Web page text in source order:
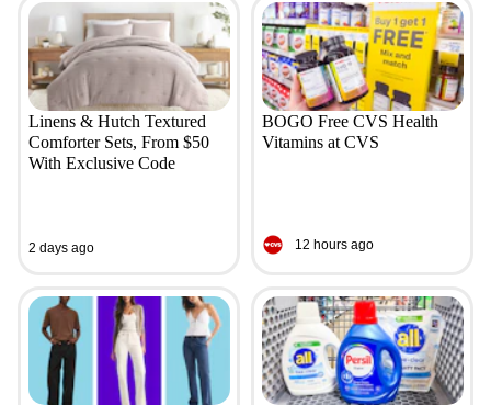
Linens & Hutch Textured
Comforter Sets, From $50
With Exclusive Code
2 days ago
BOGO Free CVS Health
Vitamins at CVS
12 hours ago